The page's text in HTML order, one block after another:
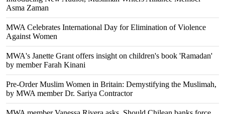
Asma Zaman
MWA Celebrates International Day for Elimination of Violence
Against Women
MWA's Janette Grant offers insight on children's book 'Ramadan'
by member Farah Kinani
Pre-Order Muslim Women in Britain: Demystifying the Muslimah,
by MWA member Dr. Sariya Contractor